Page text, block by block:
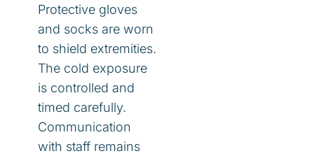
Protective gloves
and socks are worn
to shield extremities.
The cold exposure
is controlled and
timed carefully.
Communication
with staff remains